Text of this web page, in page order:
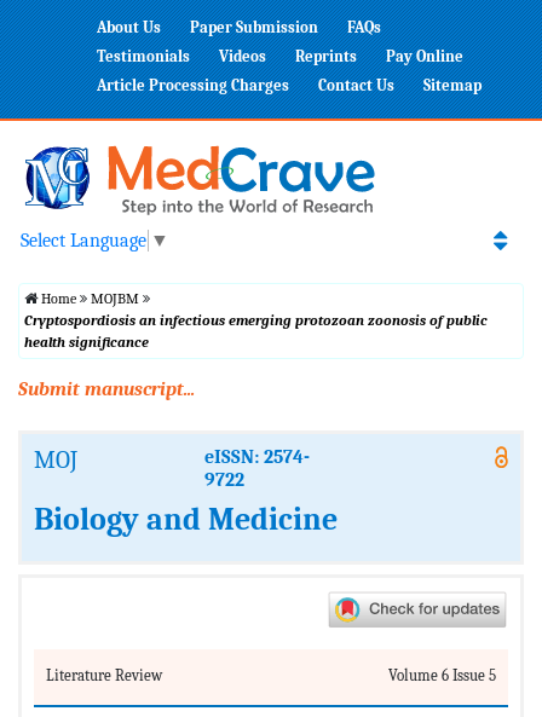
About Us Paper Submission
FAQs
Testimonials
Videos Reprints
Pay Online
Article Processing Charges
Contact Us Sitemap
Select Language ▼
Home
MOJBM
Cryptospordiosis an infectious emerging protozoan zoonosis of public
health significance
Submit manuscript...
MOJ
eISSN: 2574-
9722
Biology and Medicine
Literature Review Volume 6 Issue 5